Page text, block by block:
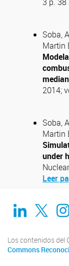
Soba,
Martin
2014;
Soba,
Martin
under
Leer
Linkedin
Los contenidos del
Commons